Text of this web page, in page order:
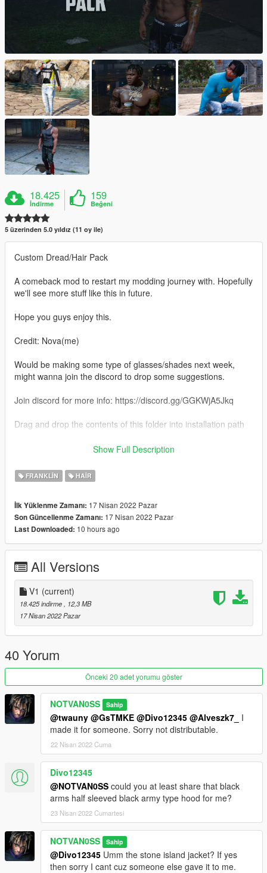
18.425
İndirme
159
Beğeni
5 üzerinden 5.0 yıldız (11 oy ile)
Custom Dread/Hair Pack
A comeback mod to restart my modding journey with. Hopefully
we'll see more stuff like this in future.
Hope you guys enjoy this.
Credit: Nova(me)
Would be making some type of glasses/shades next week,
might wanna join the discord to drop some suggestions.
Join discord for more info: https://discord.gg/GGKWjA5Jkq
Drag and drop the contents of this folder into installation path
pf\player_one
Show Full Description
FRANKLIN HAIR
İlk Yüklenme Zamanı: 17 Nisan 2022 Pazar
Son Güncellenme Zamanı: 17 Nisan 2022 Pazar
Last Downloaded: 10 hours ago
All Versions
V1 (current)
18.425 indirme
, 12,3 MB
17 Nisan 2022 Pazar
40 Yorum
Önceki 20 adet yorumu göster
NOTVAN0SS Sahip
@twauny @GsTMKE @Divo12345 @Alveszk7_
I
made it for someone. Sorry not distributable.
22 Nisan 2022 Cuma
Divo12345
@NOTVAN0SS could you at least share that black
arms half sleeved black army type hood for me?
23 Nisan 2022 Cumartesi
NOTVAN0SS Sahip
@Divo12345 Umm the stone island jacket? If yes
then sorry I cant cuz someone else gave it to me.